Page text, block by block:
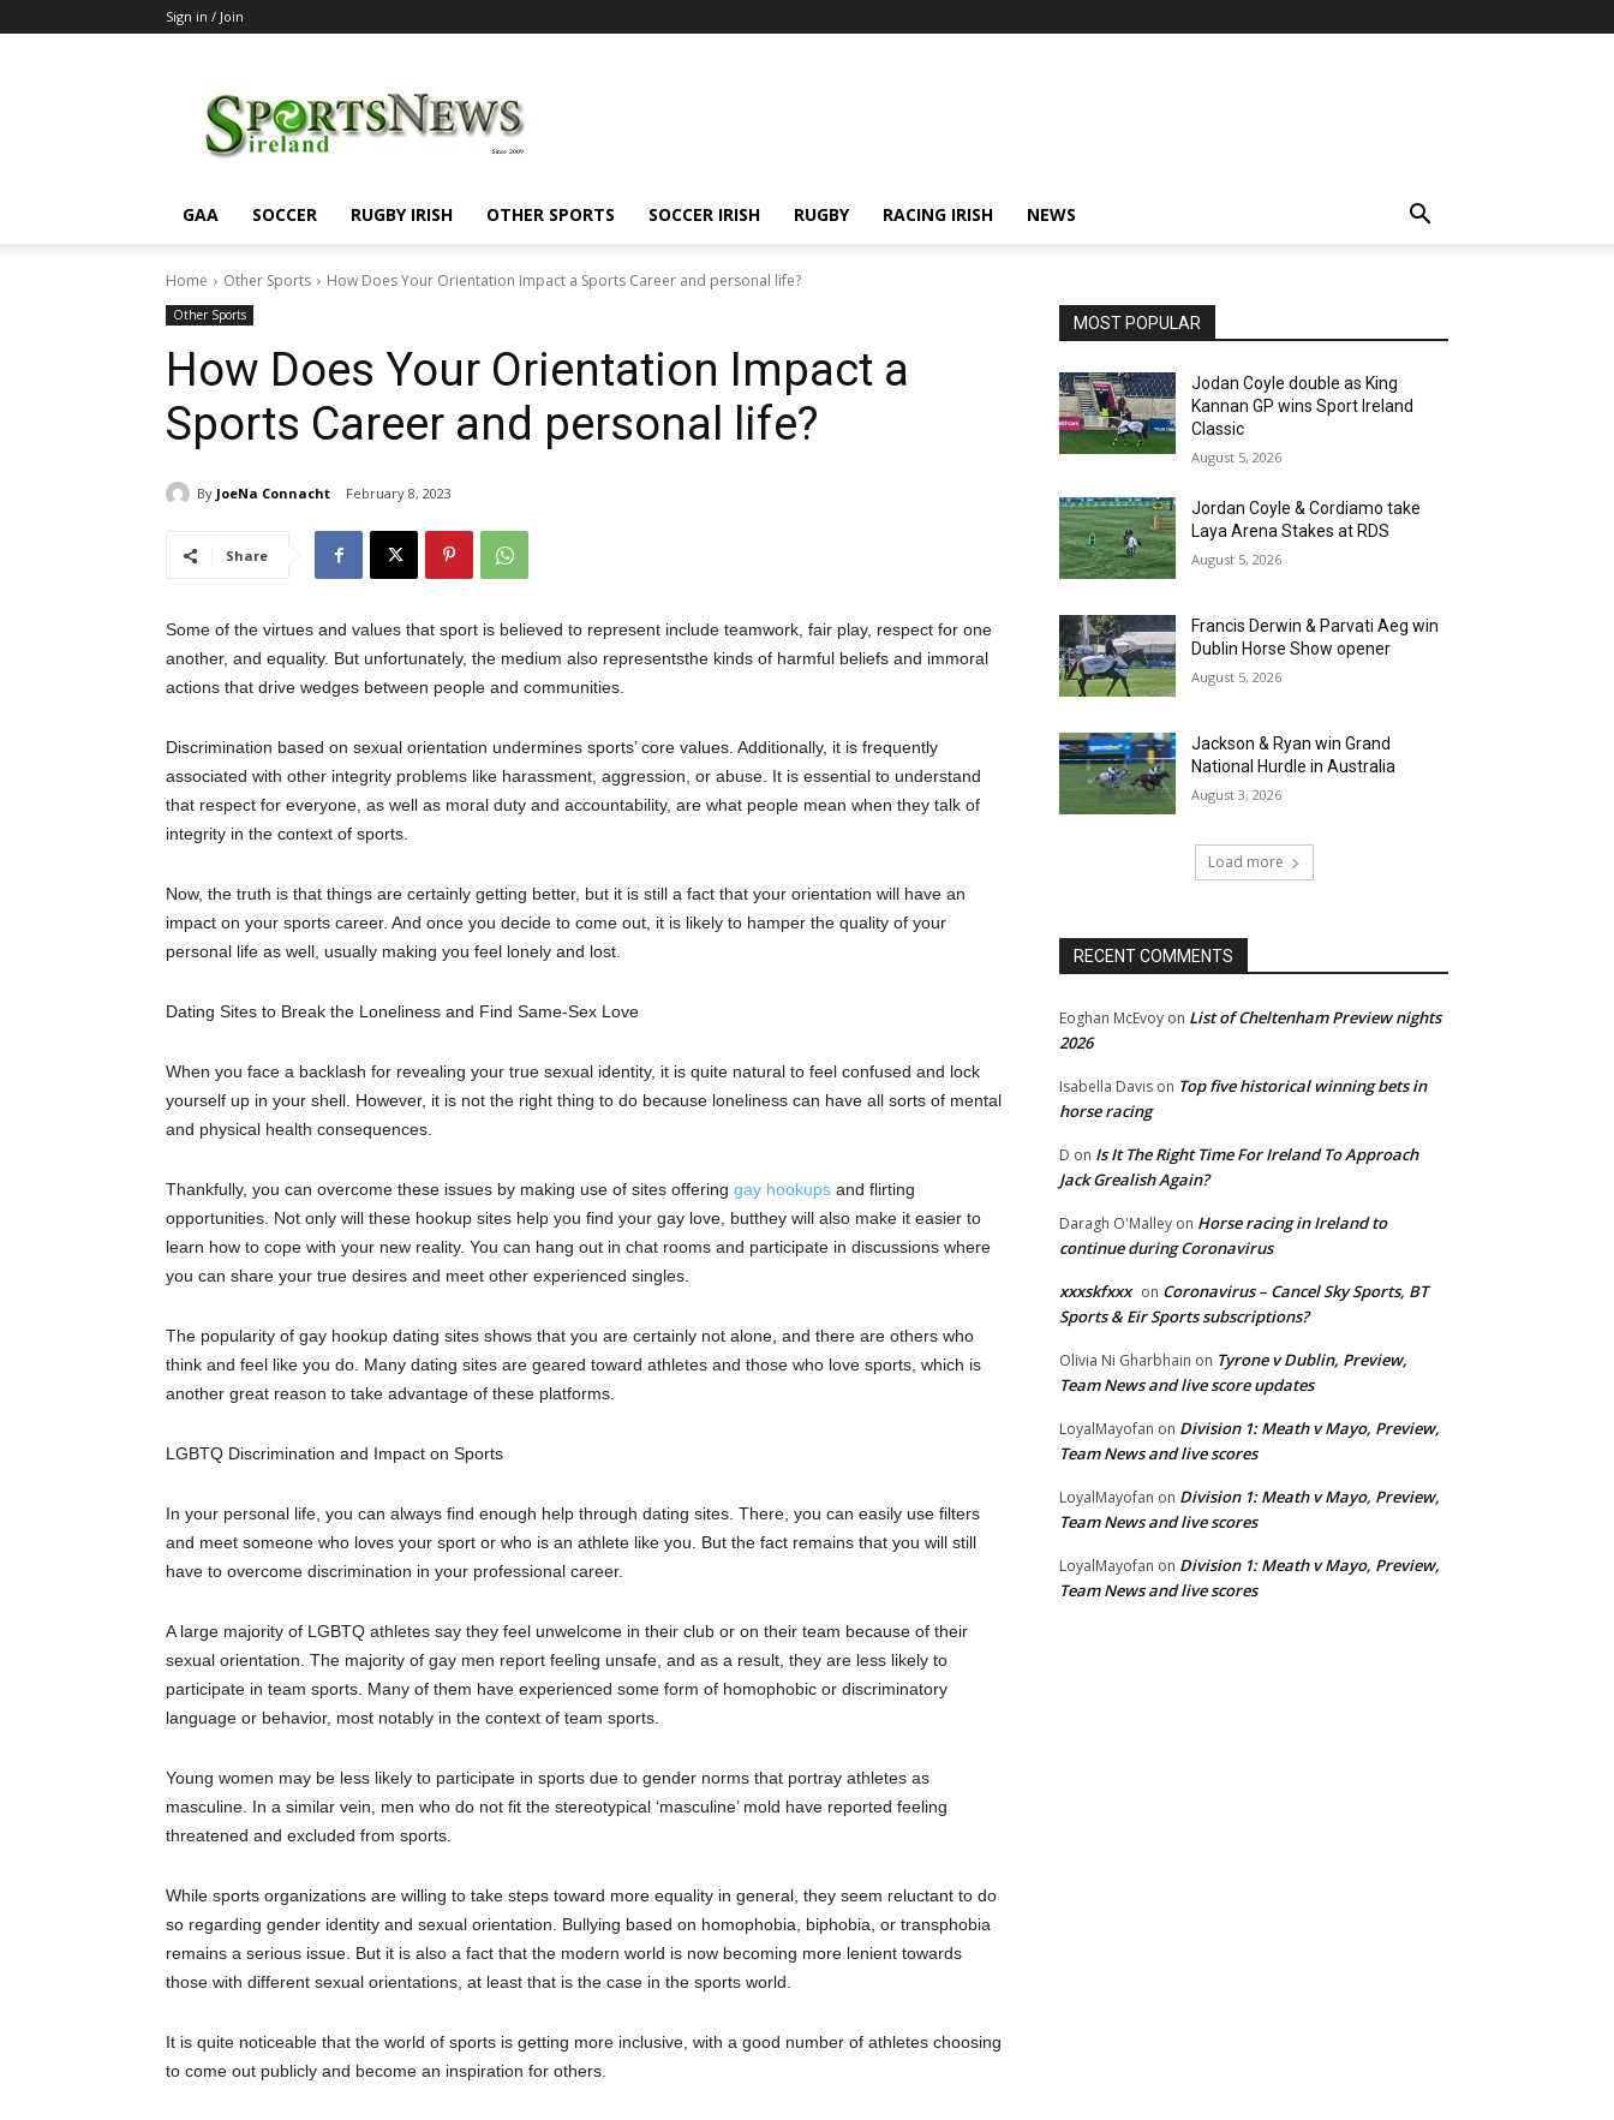
Sign in / Join
GAA SOCCER RUGBY IRISH OTHER SPORTS SOCCER IRISH RUGBY RACING IRISH NEWS
Home Other Sports How Does Your Orientation Impact a Sports Career and personal life?
Other Sports
How Does Your Orientation Impact a
Sports Career and personal life?
By JoeNa Connacht February 8, 2023
Share
Some of the virtues and values that sport is believed to represent include teamwork, fair play, respect for one
another, and equality. But unfortunately, the medium also representsthe kinds of harmful beliefs and immoral
actions that drive wedges between people and communities.
Discrimination based on sexual orientation undermines sports’ core values. Additionally, it is frequently
associated with other integrity problems like harassment, aggression, or abuse. It is essential to understand
that respect for everyone , as well as moral duty and accountability, are what people mean when they talk of
integrity in the context of sports.
Now, the truth is that things are certainly getting better, but it is still a fact that your orientation will have an
impact on your sports career. And once you decide to come out, it is likely to hamper the quality of your
personal life as well, usually making you feel lonely and lost.
Dating Sites to Break the Loneliness and Find Same-Sex Love
When you face a backlash for revealing your true sexual identity, it is quite natural to feel confused and lock
yourself up in your shell. However, it is not the right thing to do because loneliness can have all sorts of mental
and physical health consequences.
Thankfully, you can overcome these issues by making use of sites offering gay hookups and flirting
opportunities. Not only will these hookup sites help you find your gay love, butthey will also make it easier to
learn how to cope with your new reality. You can hang out in chat rooms and participate in discussions where
you can share your true desires and meet other experienced singles.
The popularity of gay hookup dating sites shows that you are certainly not alone and there are others who
think and feel like you do. Many dating sites are geared toward athletes and those who love sports, which is
another great reason to take advantage of these platforms.
LGBTQ Discrimination and Impact on Sports
In your personal life, you can always find enough help through dating sites. There, you can easily use filters
and meet someone who loves your sport or who is an athlete like you. But the fact remains that you will still
have to overcome discrimination in your professional career.
A large majority of LGBTQ athletes say they feel unwelcome in their club or on their team because of their
sexual orientation. The majority of gay men report feeling unsafe, and as a result, they are less likely to
participate in team sports. Many of them have experienced some form of homophobic or discriminatory
language or behavior, most notably in the context of team sports.
Young women may be less likely to participate in sports due to gender norms that portray athletes as
masculine. In a similar vein, men who do not fit the stereotypical ‘masculine’ mold have reported feeling
threatened and excluded from sports.
While sports organizations are willing to take steps toward more equality in general, they seem reluctant to do
so regarding gender identity and sexual orientation.
Bullying based on homophobia, biphobia, or transphobia
remains a serious issue. But it is also a fact that the modern world is now becoming more lenient towards
those with different sexual orientations, at least that is the case in the sports world.
It is quite noticeable that the world of sports is getting more inclusive , with a good number of athletes choosing
to come out publicly and become an inspiration for others.
MOST POPULAR
Jodan Coyle double as King
Kannan GP wins Sport Ireland
Classic
August 5, 2026
Jordan Coyle & Cordiamo take
Laya Arena Stakes at RDS
August 5, 2026
Francis Derwin & Parvati Aeg win
Dublin Horse Show opener
August 5, 2026
Jackson & Ryan win Grand
National Hurdle in Australia
August 3, 2026
Load more
RECENT COMMENTS
Eoghan McEvoy on List of Cheltenham Preview nights
2026
Isabella Davis on Top five historical winning bets in
horse racing
D on Is It The Right Time For Ireland To Approach
Jack Grealish Again?
Daragh O'Malley on Horse racing in Ireland to
continue during Coronavirus
xxxskfxxx on Coronavirus – Cancel Sky Sports, BT
Sports & Eir Sports subscriptions?
Olivia Ni Gharbhain on Tyrone v Dublin, Preview,
Team News and live score updates
LoyalMayofan on Division 1: Meath v Mayo, Preview,
Team News and live scores
LoyalMayofan on Division 1: Meath v Mayo, Preview,
Team News and live scores
LoyalMayofan on Division 1: Meath v Mayo, Preview,
Team News and live scores